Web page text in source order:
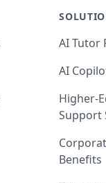
AI Tutor
AI
Higher-
Support
Benefits